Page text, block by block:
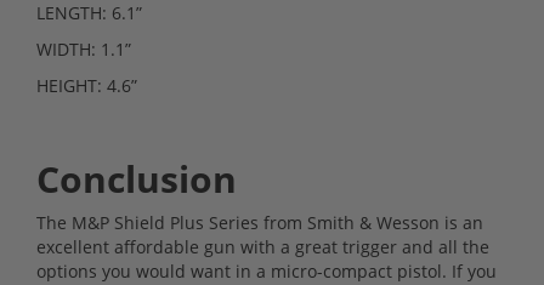
LENGTH: 6.1”
WIDTH: 1.1”
HEIGHT: 4.6”
Conclusion
The M&P Shield Plus Series from Smith & Wesson is an
excellent affordable gun with a great trigger and all the
options you would want in a micro-compact pistol. If you